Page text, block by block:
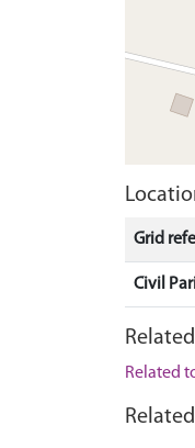
Grid
Civil
Related